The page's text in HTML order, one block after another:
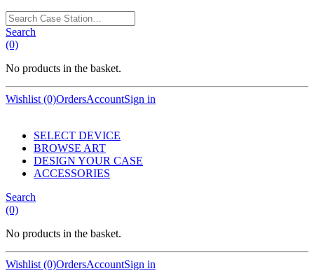
Search
Case
Station…
Search
(0)
No products in the basket.
Wishlist (0)OrdersAccountSign in
SELECT DEVICE
BROWSE ART
DESIGN YOUR CASE
ACCESSORIES
Search
(0)
No products in the basket.
Wishlist (0)OrdersAccountSign in